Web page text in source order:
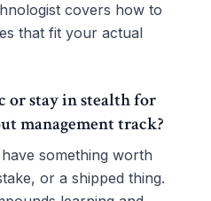
covers how to
that fit your actual
or stay in stealth for
management track?
something worth
or a shipped thing.